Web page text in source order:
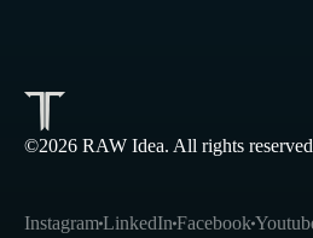
©2026 RAW Idea. All rights
InstagramLinkedIn Facebook